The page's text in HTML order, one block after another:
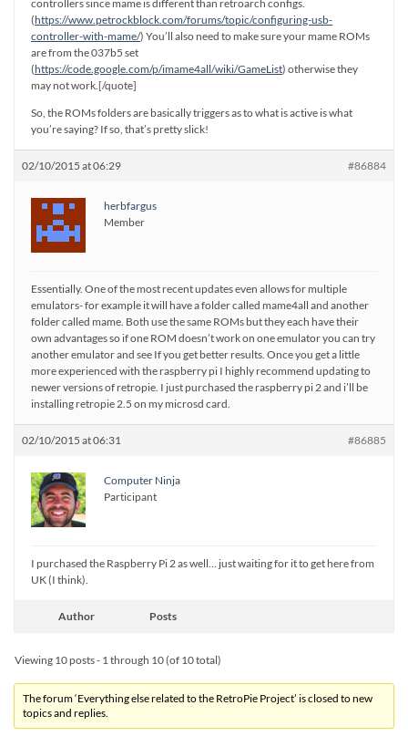
controllers since mame is different than retroarch configs.
(https://www.petrockblock.com/forums/topic/configuring-usb-
controller-with-mame/) You’ll also need to make sure your mame ROMs
are from the 037b5 set
(https://code.google.com/p/imame4all/wiki/GameList) otherwise they
may not work.[/quote]
So, the ROMs folders are basically triggers as to what is active is what
you’re saying? If so, that’s pretty slick!
02/10/2015 at 06:29 #86884
herbfargus
Member
Essentially. One of the most recent updates even allows for multiple
emulators- for example it will have a folder called mame4all and another
folder called mame. Both use the same ROMs but they each have their
own advantages so if one ROM doesn’t work on one emulator you can try
another emulator and see If you get better results. Once you get a little
more experienced with the raspberry pi I highly recommend updating to
newer versions of retropie. I just purchased the raspberry pi 2 and i’ll be
installing retropie 2.5 on my microsd card.
02/10/2015 at 06:31 #86885
Computer Ninja
Participant
I purchased the Raspberry Pi 2 as well… just waiting for it to get here from
UK (I think).
Author Posts
Viewing 10 posts - 1 through 10 (of 10 total)
The forum ‘Everything else related to the RetroPie Project’ is closed to new
topics and replies.